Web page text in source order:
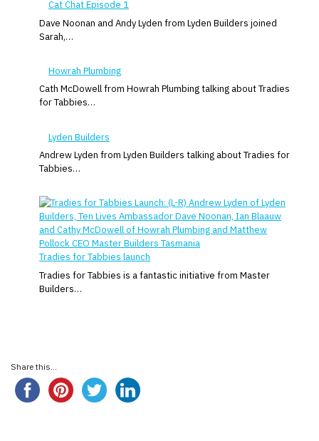
Cat Chat Episode 1
Dave Noonan and Andy Lyden from Lyden Builders joined
Sarah,…
Howrah Plumbing
Cath McDowell from Howrah Plumbing talking about Tradies
for Tabbies…
Lyden Builders
Andrew Lyden from Lyden Builders talking about Tradies for
Tabbies…
Tradies for Tabbies launch
Tradies for Tabbies is a fantastic initiative from Master
Builders…
Share this...